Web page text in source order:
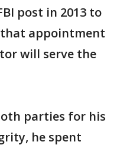
post in 2013 to
appointment
will serve the
parties for his
he spent